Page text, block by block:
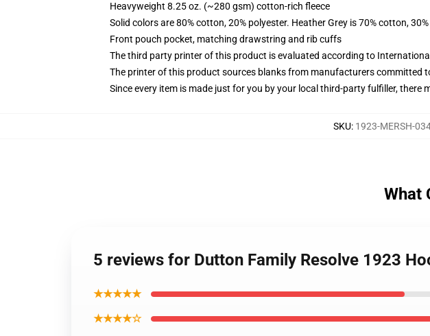
Heavyweight 8.25 oz. (~280 gsm) cotton-rich fleece
Solid colors are 80% cotton, 20% polyester. Heather Grey is 70% cotton,
Front pouch pocket, matching drawstring and rib cuffs
The third party printer of this product is evaluated according to
The printer of this product sources blanks from manufacturers
Since every item is made just for you by your local third-party fulfiller, there
SKU: 1923-MERSH-
What
5 reviews for Dutton Family Resolve 1923
★★★★★
★★★★☆